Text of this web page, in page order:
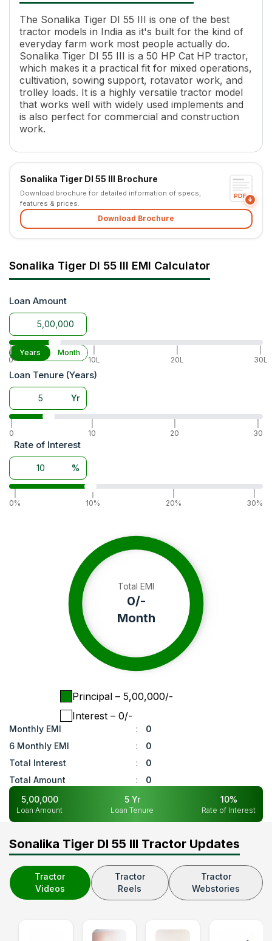
Displacement
3532 cc
Engine Rated RPM
2000
Torque
235 Nm
Transmission Name
Constant Mesh, Side Shift
Number of Gears
12 Forward + 3 Reverse
Maximum Forward Speed37.42 kmph
Clutch Type
Double Clutch with IPTO
PTO Type
Brakes
Oil Immersed Brake
Steering Adjustment
No
Fuel Tank Capacity
65 L
Lifting Capacity
2200 kg
Hydraulic Control
1 DA
Warranty
5 Years
The Sonalika Tiger DI 55 III is one of the best
tractor models in India as it's built for the kind of
everyday farm work most people actually do.
Sonalika Tiger DI 55 III is a 50 HP Cat HP tractor,
which makes it a practical fit for mixed operations,
cultivation, sowing support, rotavator work, and
trolley loads. It is a highly versatile tractor model
that works well with widely used implements and
is also perfect for commercial and construction
work.
Sonalika Tiger DI 55 III Brochure
Download brochure for detailed information of specs,
features & prices.
PDF
Download Brochure
Sonalika Tiger DI 55 III EMI Calculator
Loan Amount
|
0
10L
20L
30L
Years Month
Loan Tenure (Years)
Yr
0
10
20
30
Rate of Interest
%
0%
|
10%
20%
30%
Total EMI
0/-
Month
Principal – ₹ 5,00,000/-
Interest – ₹ 0/-
Monthly EMI :
0
6 Monthly EMI
:
0
Total Interest
:
0
Total Amount
:
0
5,00,000
Loan Amount
5Yr
Loan Tenure
10%
Rate of Interest
Sonalika Tiger DI 55 III Tractor Updates
Tractor
Videos
Tractor
Reels
Tractor
Webstories